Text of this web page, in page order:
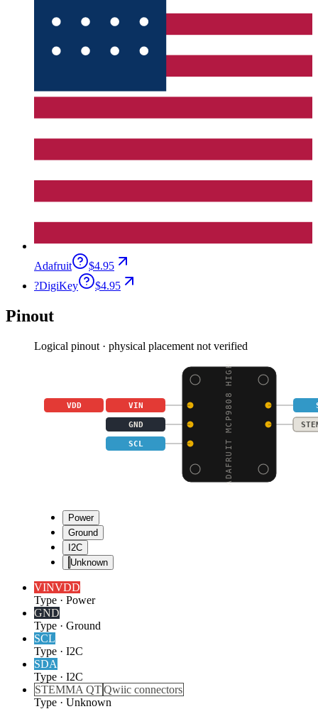
Adafruit
$4.95
?DigiKey $4.95
Pinout
Logical pinout · physical placement not verified
ADAFRUIT MCP9808 HIGH
VIN
VDD
GND
SCL
Power
Ground
I2C
Unknown
VINVDD
Type · Power
GND
Type · Ground
SCL
Type · I2C
SDA
Type · I2C
STEMMA QTQwiic connectors
Type · Unknown